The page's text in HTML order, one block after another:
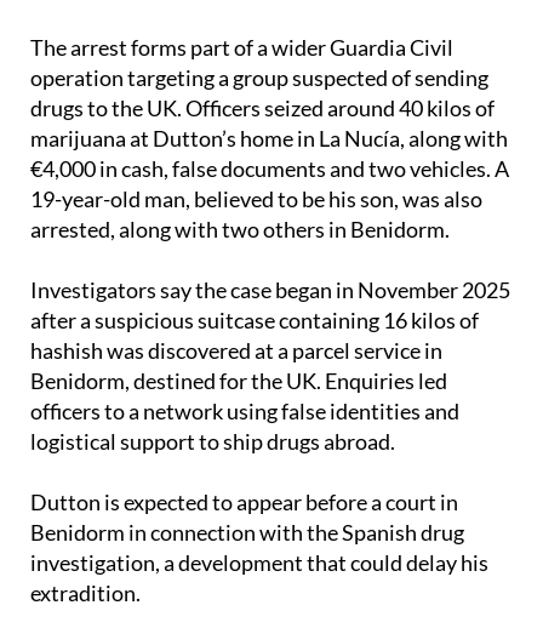
The arrest forms part of a wider Guardia Civil
operation targeting a group suspected of sending
drugs to the UK. Officers seized around 40 kilos of
marijuana at Dutton’s home in La Nucía, along with
€4,000 in cash, false documents and two vehicles. A
19-year-old man, believed to be his son, was also
arrested, along with two others in Benidorm.
Investigators say the case began in November 2025
after a suspicious suitcase containing 16 kilos of
hashish was discovered at a parcel service in
Benidorm, destined for the UK. Enquiries led
officers to a network using false identities and
logistical support to ship drugs abroad.
Dutton is expected to appear before a court in
Benidorm in connection with the Spanish drug
investigation, a development that could delay his
extradition.